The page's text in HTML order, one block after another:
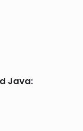
Java: